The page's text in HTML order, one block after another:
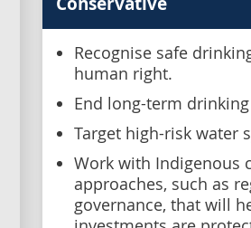
Recognise safe
human right.
End long-term
Target high-risk water
Work with Indigenous
approaches, such as
governance, that will